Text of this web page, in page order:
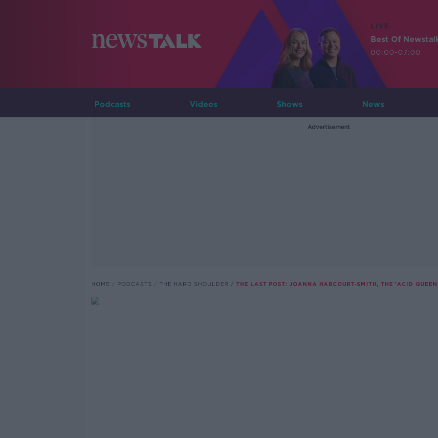
LIVE
Best Of
00:00-07:00
Podcasts Videos Shows News
Advertisement
HOME PODCASTS THE HARD SHOULDER THE LAST POST: JOANNA HARCOURT-SMITH, THE 'ACID